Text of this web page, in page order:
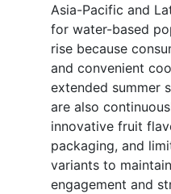
Asia-Pacific and
for water-based
rise because
and convenient
extended summer
are also
innovative fruit
packaging, and
variants to
engagement and